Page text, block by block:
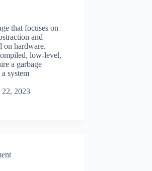
that focuses on
and
on hardware.
low-level,
a garbage
system
22, 2023